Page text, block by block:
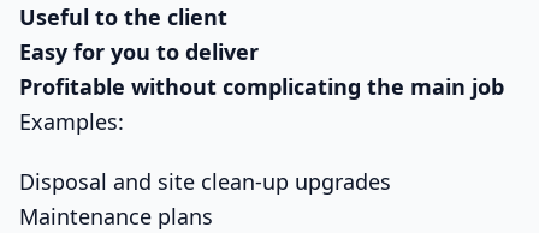
Useful to the client
Easy for you to deliver
Profitable without complicating the main job
Examples:
Disposal and site clean-up upgrades
Maintenance plans